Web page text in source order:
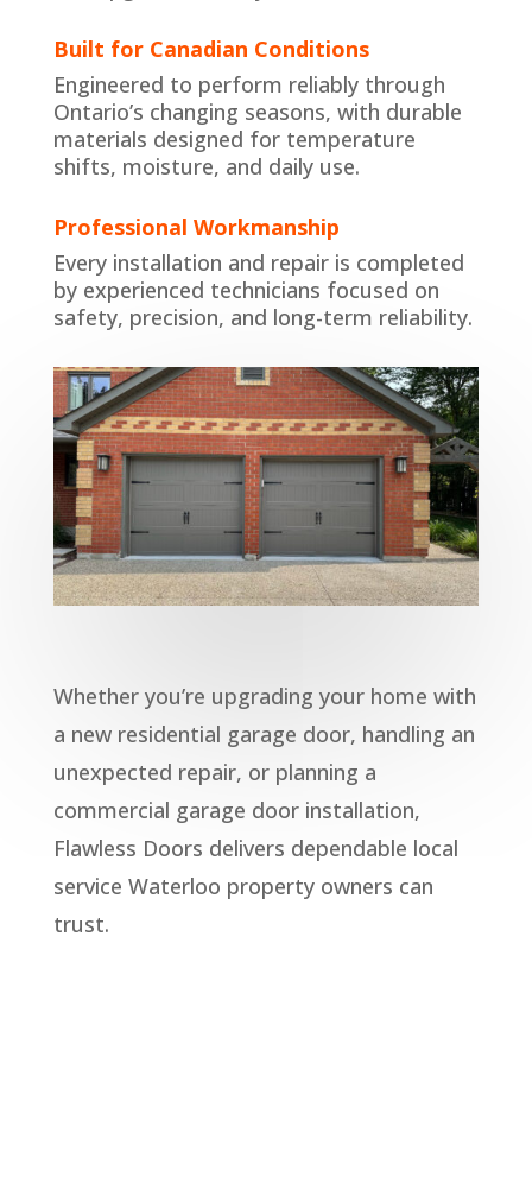
Built for Canadian Conditions
Engineered to perform reliably through
Ontario’s changing seasons, with durable
materials designed for temperature
shifts, moisture, and daily use.
Professional Workmanship
Every installation and repair is completed
by experienced technicians focused on
safety, precision, and long-term reliability.
Whether you’re upgrading your home with
a new residential garage door, handling an
unexpected repair, or planning a
commercial garage doorinstallation,
Flawless Doors delivers dependable local
service Waterloo property owners can
trust.